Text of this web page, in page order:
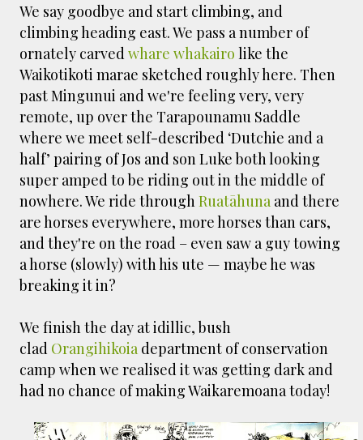
We say goodbye and start climbing, and
climbing heading east. We pass a number of
ornately carved whare whakairo like the
Waikotikoti marae sketched roughly here. Then
past Mingunui and we're feeling very, very
remote, up over the Tarapounamu Saddle
where we meet self-described ‘Dutchie and a
half’ pairing of Jos and son Luke both looking
super amped to be riding out in the middle of
nowhere. We ride through Ruatāhuna and there
are horses everywhere, more horses than cars,
and they're on the road – even saw a guy towing
a horse (slowly) with his ute — maybe he was
breaking it in?
We finish the day at idillic, bush
clad Orangihikoia department of conservation
camp when we realised it was getting dark and
had no chance of making Waikaremoana today!